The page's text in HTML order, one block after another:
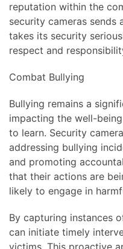
reputation within the
security cameras sends
takes its security
respect and
Combat Bullying
Bullying remains a
impacting the well-
to learn. Security
addressing bullying
and promoting
that their actions are
likely to engage in
By capturing instances
can initiate timely
victims. This proactive